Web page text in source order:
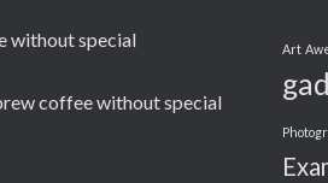
without special
coffee without special
Art